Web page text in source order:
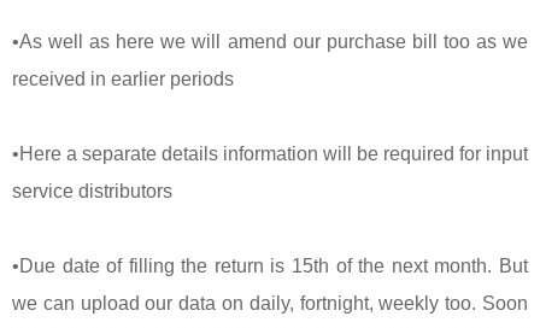
•As well as here we will amend our purchase bill too as we
received in earlier periods
•Here a separate details information will be required for input
service distributors
•Due date of filling the return is 15th of the next month. But
we can upload our data on daily, fortnight, weekly too. Soon